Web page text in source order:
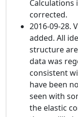
Calculations
corrected.
2016-09-28.
added. All
structure
data was
consistent
have been
seen with
the elastic